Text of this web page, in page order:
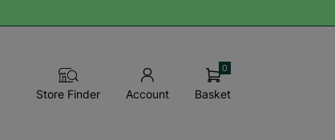
Store Finder Account Basket
0